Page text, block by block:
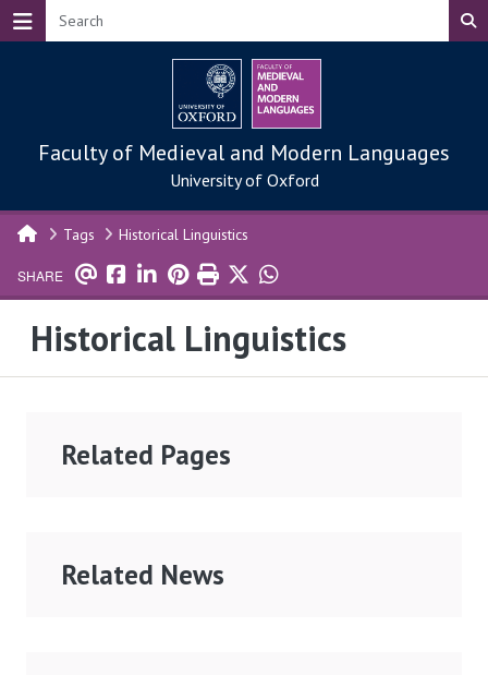
Skip to main content
Faculty of Medieval and Modern Languages
University of Oxford
Tags Historical Linguistics
SHARE
Historical Linguistics
Related Pages
Related News